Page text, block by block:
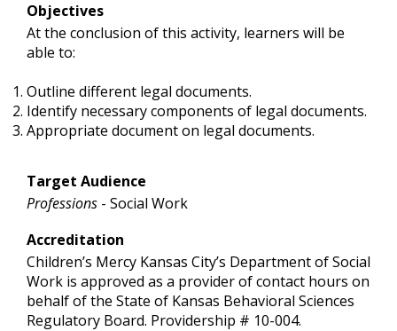
Objectives
At the conclusion of this activity, learners will be
able to:
Outline different legal documents.
Identify necessary components of legal documents.
Appropriate document on legal documents.
Target Audience
Professions - Social Work
Accreditation
Children’s Mercy Kansas City’s Department of Social
Work is approved as a provider of contact hours on
behalf of the State of Kansas Behavioral Sciences
Regulatory Board. Providership # 10-004.